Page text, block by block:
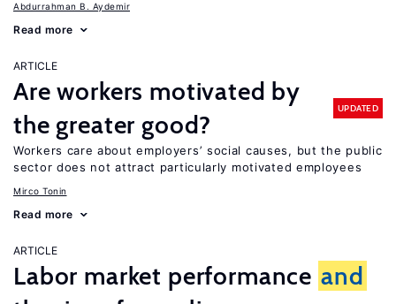
Abdurrahman B. Aydemir
Read more
ARTICLE
Are workers motivated by
the greater good?
UPDATED
Workers care about employers’ social causes, but the public
sector does not attract particularly motivated employees
Mirco Tonin
Read more
ARTICLE
Labor market performance and